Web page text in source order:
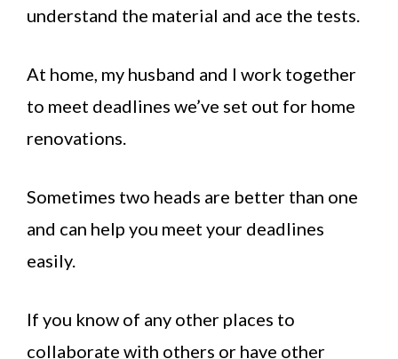
understand the material and ace the tests.
At home, my husband and I work together
to meet deadlines we’ve set out for home
renovations.
Sometimes two heads are better than one
and can help you meet your deadlines
easily.
If you know of any other places to
collaborate with others or have other